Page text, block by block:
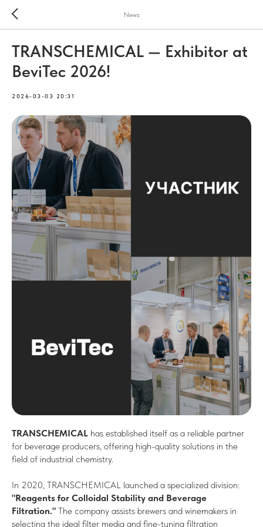
News
TRANSCHEMICAL — Exhibitor at
BeviTec 2026!
2026-03-03 20:31
TRANSCHEMICAL has established itself as a reliable partner
for beverage producers, offering high-quality solutions in the
field of industrial chemistry.
In 2020, TRANSCHEMICAL launched a specialized division:
"Reagents for Colloidal Stability and Beverage
Filtration." The company assists brewers and winemakers in
selecting the ideal filter media and fine-tuning filtration